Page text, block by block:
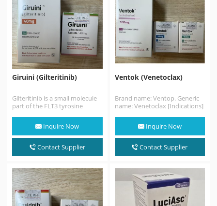
Giruini (Gilteritinib)
Gilteritinib is a small molecule
part of the FLT3 tyrosine
Inquire Now
Contact Supplier
Ventok (Venetoclax)
Brand name: Ventop. Generic
name: Venetoclax [Indications]
Inquire Now
Contact Supplier